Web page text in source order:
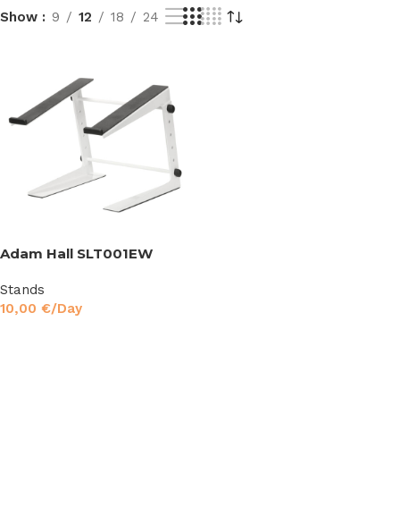
Show 9 12 18 24
Adam Hall SLT001EW
Stands
10,00 €/Day